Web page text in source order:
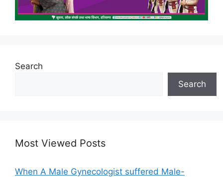
Search
Search
Most Viewed Posts
When A Male Gynecologist suffered Male-